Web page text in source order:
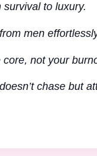
to luxury.
men
not your
chase but